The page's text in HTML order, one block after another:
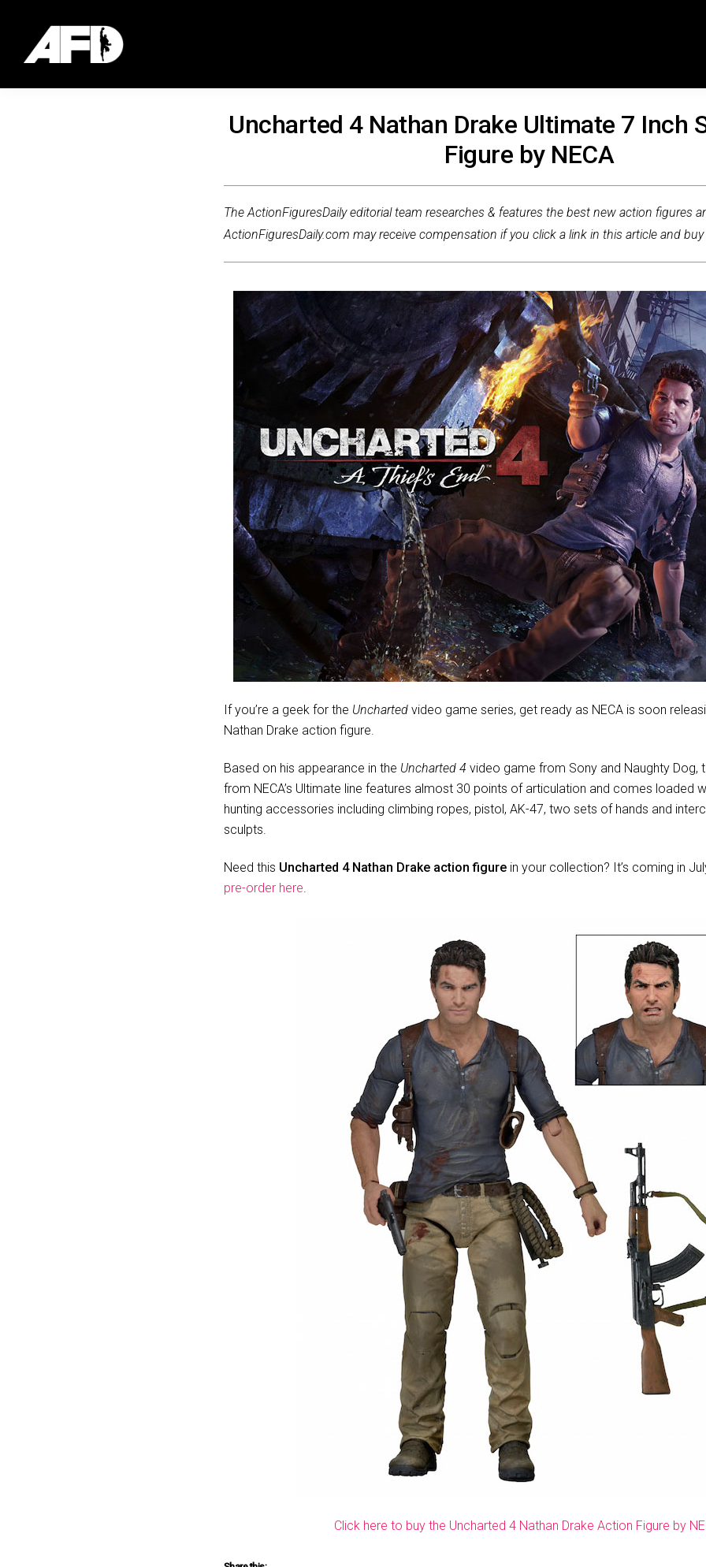
Uncharted 4 Nathan Drake Ultimate 7 Inch
Figure by NECA
The ActionFiguresDaily editorial team researches & features the best new action figures
ActionFiguresDaily.com may receive compensation if you click a link in this article and
If you’re a geek for the Unchartedvideo game series, get ready as NECA is soon
Nathan Drake action figure.
Based on his appearance in the Uncharted 4 video game from Sony and Naughty Dog,
from NECA’s Ultimate line features almost 30 points of articulation and comes loaded
hunting accessories including climbing ropes, pistol, AK-47, two sets of hands and
sculpts.
Need this Uncharted 4 Nathan Drake action figurein your collection? It’s coming in
pre-order here.
Click here to buy the Uncharted 4 Nathan Drake Action Figure by